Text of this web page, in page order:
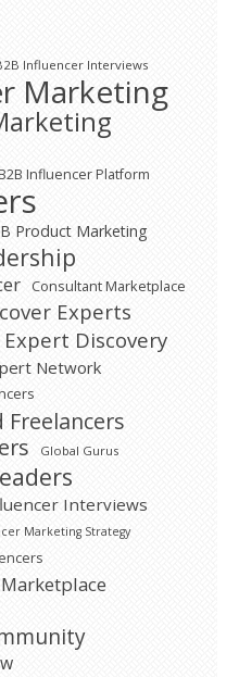
Influencer Interviews
Marketing
Influencer Platform
Product Marketing
Consultant Marketplace
Experts
Expert Discovery
Network
Freelancers
Global Gurus
Interviews
Marketing Strategy